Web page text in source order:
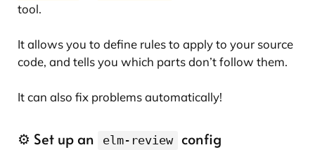
tool.
It allows you to define rules to apply to your source
code, and tells you which parts don’t follow them.
It can also fix problems automatically!
⚙️ Set up an elm-review config